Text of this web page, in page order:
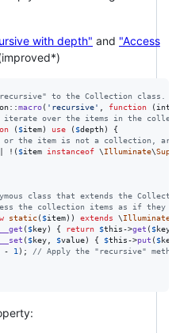
with depth" and "Access
to the Collection class.
macro( ' recursive' function ( int
iterate over the items in the
( $item) use ( $depth) {
the item is not a collection,
!( $item instanceof \ Illuminate\
class that extends the
the collection items as if they
static( $item)) extends \ Illuminate
__get ( $key) { return $this->get ( $key
__set ( $key $value) { $this->put ( $key
- 1 ); // Apply the "recursive"